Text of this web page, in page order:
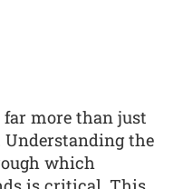
more than just
Understanding the
which